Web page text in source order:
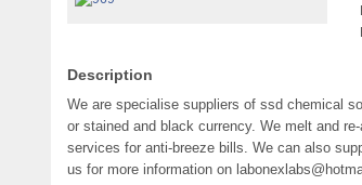
Description
We are specialise suppliers of ssd chemical
or stained and black currency. We melt and
services for anti-breeze bills. We can also
us for more information on